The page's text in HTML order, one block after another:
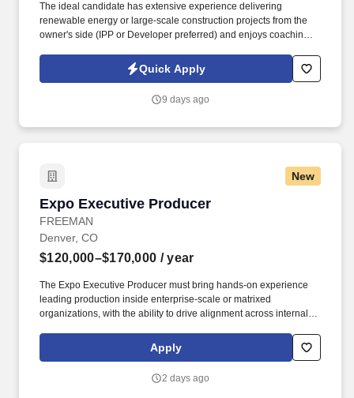
The ideal candidate has extensive experience delivering
renewable energy or large-scale construction projects from the
owner's side (IPP or Developer preferred) and enjoys coaching
role requires strong commercial judgment, excellent financial
acumen, outstanding leadership skills, and the ability to keep
Quick Apply
9 days ago
New
Expo Executive Producer
FREEMAN
Expo Executive Producer
Denver, CO
$120,000–$170,000 / year
The Expo Executive Producer must bring hands-on experience
leading production inside enterprise-scale or matrixed
organizations, with the ability to drive alignment across internal
while maintaining executive-level accountability for the overall
expo outcome. + Proven success leading large-scale, complex
organizational settings, including experience working across
Apply
2 days ago